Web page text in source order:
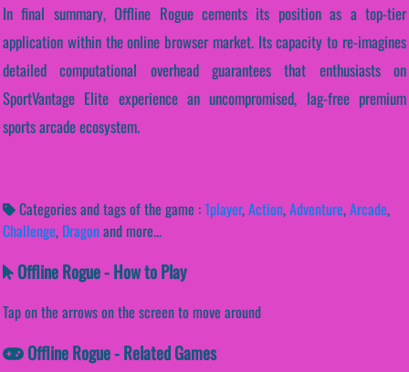
In final summary, Offline Rogue cements its position as a top-tier
application within the online browser market. Its capacity to re-imagines
detailed computational overhead guarantees that enthusiasts on
SportVantage Elite experience an uncompromised, lag-free premium
sports arcade ecosystem.
Categories and tags of the game :1player,Action,Adventure,Arcade,
Challenge, Dragonand more...
Offline Rogue - How to Play
Tap on the arrows on the screen to move around
Offline Rogue - Related Games